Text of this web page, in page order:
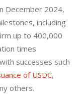
December 2024,
including
up to 400,000
times
successes such
of USDC,
others.